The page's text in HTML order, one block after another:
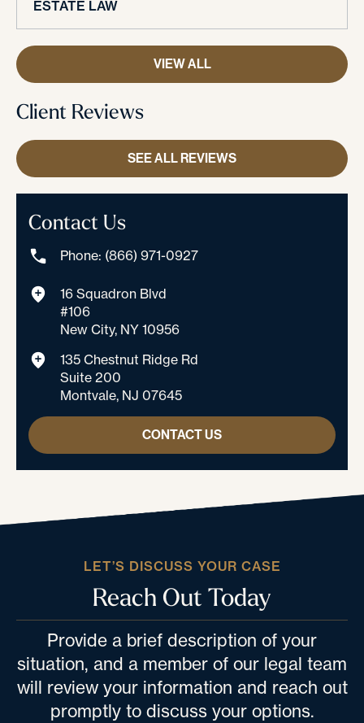
ESTATE LAW
VIEW ALL
Client Reviews
SEE ALL REVIEWS
Contact Us
Phone: (866) 971-0927
16 Squadron Blvd
#106
New City, NY 10956
135 Chestnut Ridge Rd
Suite 200
Montvale, NJ 07645
CONTACT US
LET’S DISCUSS YOUR CASE
Reach Out Today
Provide a brief description of your
situation, and a member of our legal team
will review your information and reach out
promptly to discuss your options.